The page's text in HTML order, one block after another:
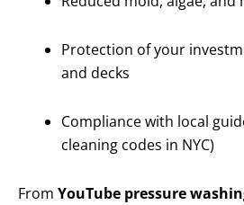
Protection of your
and decks
Compliance with local
cleaning codes in NYC)
From YouTube pressure